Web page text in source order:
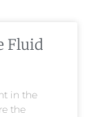
Fluid
in the
the